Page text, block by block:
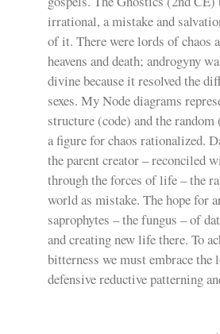
irrational, a mistake and
of it. There were lords of chaos
heavens and death; androgyny
divine because it resolved the
sexes. My Node diagrams
structure (code) and the random
a figure for chaos rationalized.
the parent creator – reconciled
through the forces of life – the
world as mistake. The hope for
saprophytes – the fungus – of
and creating new life there. To
bitterness we must embrace the
defensive reductive patterning